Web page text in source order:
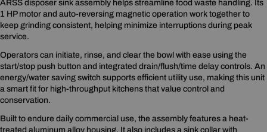
ARSS disposer sink assembly helps streamline food waste handling. Its
1 HP motor and auto-reversing magnetic operation work together to
keep grinding consistent, helping minimize interruptions during peak
service.
Operators can initiate, rinse, and clear the bowl with ease using the
start/stop push button and integrated drain/flush/time delay controls. An
energy/water saving switch supports efficient utility use, making this unit
a smart fit for high-throughput kitchens that value control and
conservation.
Built to endure daily commercial use, the assembly features a heat-
treated aluminum alloy housing. It also includes a sink collar with